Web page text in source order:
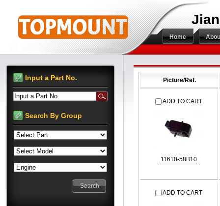
Home
Picture/Ref.
ADD TO CART
11610-58B10
ADD TO CART
Input a Part No.
Input a Part No.
Search By Group